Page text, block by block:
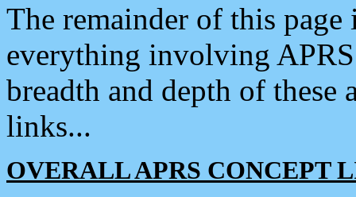
The remainder of this
everything involving
breadth and depth of
links...
OVERALL APRS CONCEPT